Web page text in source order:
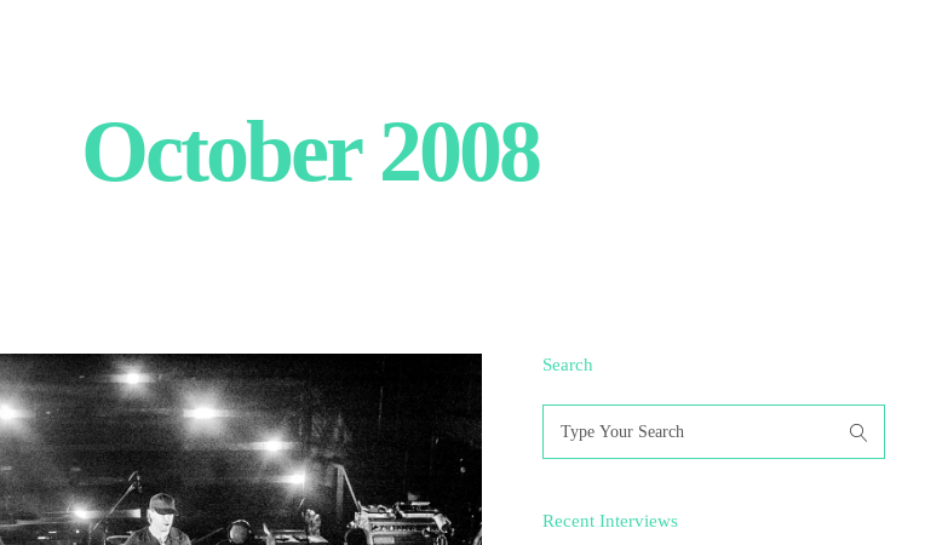
October 2008
Search
Recent Interviews